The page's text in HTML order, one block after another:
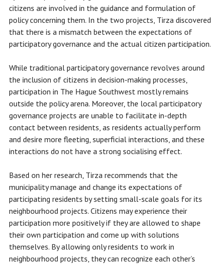
citizens are involved in the guidance and formulation of
policy concerning them. In the two projects, Tirza discovered
that there is a mismatch between the expectations of
participatory governance and the actual citizen participation.
While traditional participatory governance revolves around
the inclusion of citizens in decision-making processes,
participation in The Hague Southwest mostly remains
outside the policy arena. Moreover, the local participatory
governance projects are unable to facilitate in-depth
contact between residents, as residents actually perform
and desire more fleeting, superficial interactions, and these
interactions do not have a strong socialising effect.
Based on her research, Tirza recommends that the
municipality manage and change its expectations of
participating residents by setting small-scale goals for its
neighbourhood projects. Citizens may experience their
participation more positively if they are allowed to shape
their own participation and come up with solutions
themselves. By allowing only residents to work in
neighbourhood projects, they can recognize each other’s